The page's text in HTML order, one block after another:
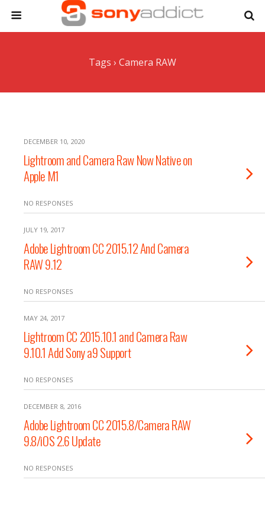
Tags › Camera RAW
DECEMBER 10, 2020
Lightroom and Camera Raw Now Native on
Apple M1
NO RESPONSES
JULY 19, 2017
Adobe Lightroom CC 2015.12 And Camera
RAW 9.12
NO RESPONSES
MAY 24, 2017
Lightroom CC 2015.10.1 and Camera Raw
9.10.1 Add Sony a9 Support
NO RESPONSES
DECEMBER 8, 2016
Adobe Lightroom CC 2015.8/Camera RAW
9.8/iOS 2.6 Update
NO RESPONSES